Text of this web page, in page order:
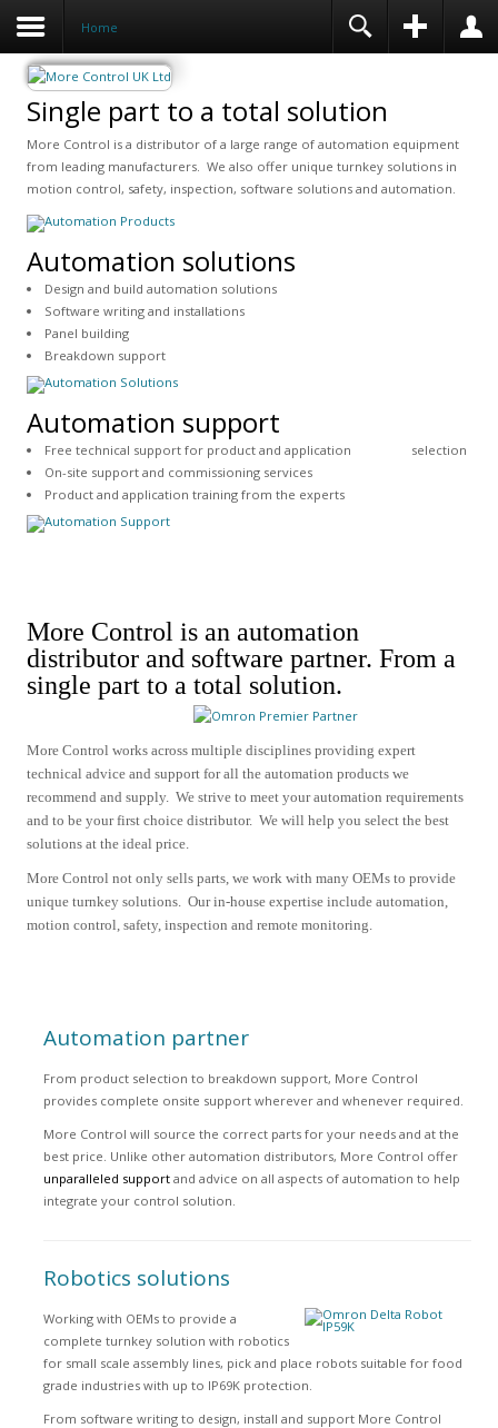
Home
Single part to a total solution
More Control is a distributor of a large range of automation equipment
from leading manufacturers. We also offer unique turnkey solutions in
motion control, safety, inspection, software solutions and automation.
Automation solutions
Design and build automation solutions
Software writing and installations
Panel building
Breakdown support
Automation support
Free technical support for product and application selection
On-site support and commissioning services
Product and application training from the experts
More Control is an automation
distributor and software partner. From a
single part to a total solution.
More Control works across multiple disciplines providing expert
technical advice and support for all the automation products we
recommend and supply. We strive to meet your automation requirements
and to be your first choice distributor. We will help you select the best
solutions at the ideal price.
More Control not only sells parts, we work with many OEMs to provide
unique turnkey solutions. Our in-house expertise include automation,
motion control, safety, inspection and remote monitoring.
Automation partner
From product selection to breakdown support, More Control
provides complete onsite support wherever and whenever required.
More Control will source the correct parts for your needs and at the
best price. Unlike other automation distributors, More Control offer
unparalleled supportand advice on all aspects of automation to help
integrate your control solution.
Robotics solutions
Working with OEMs to provide a
complete turnkey solution with robotics
for small scale assembly lines, pick and place robots suitable for food
grade industries with up to IP69K protection.
From software writing to design, install and support More Control